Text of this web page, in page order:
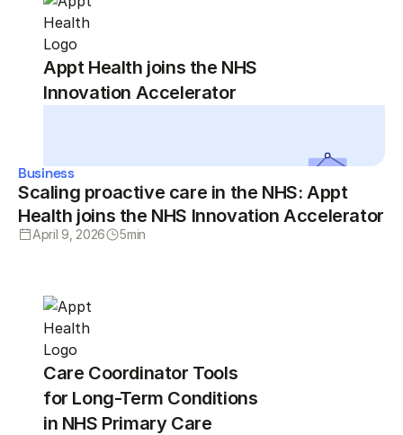
Appt Health joins the NHS
Innovation Accelerator
Business
Scaling proactive care in the NHS: Appt
Health joins the NHS Innovation Accelerator
April 9, 2026 5min
Care Coordinator Tools
for Long-Term Conditions
in NHS Primary Care